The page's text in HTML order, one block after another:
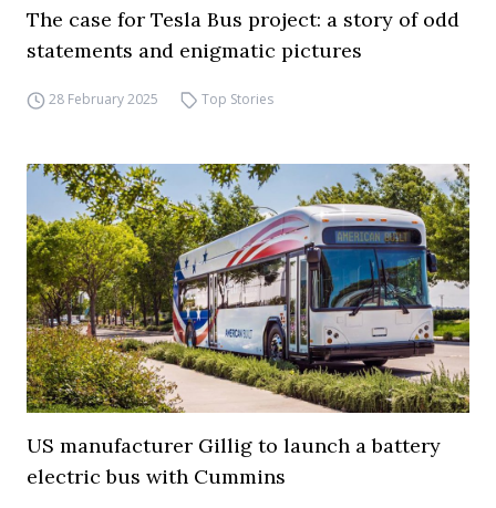
The case for Tesla Bus project: a story of odd
statements and enigmatic pictures
28 February 2025 Top Stories
US manufacturer Gillig to launch a battery
electric bus with Cummins